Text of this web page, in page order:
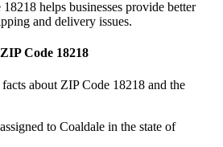
18218 helps businesses provide better
and delivery issues.
Code 18218
about ZIP Code 18218 and the
to Coaldale in the state of